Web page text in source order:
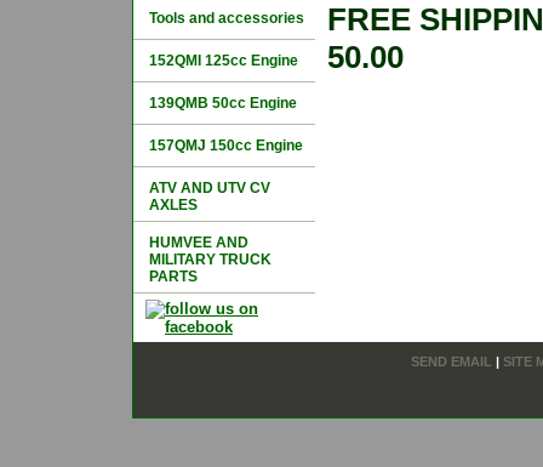
FREE
50.00
Tools and accessories
152QMI 125cc Engine
139QMB 50cc Engine
157QMJ 150cc Engine
ATV AND UTV CV
AXLES
HUMVEE AND
MILITARY TRUCK
PARTS
SEND EMAIL SITE